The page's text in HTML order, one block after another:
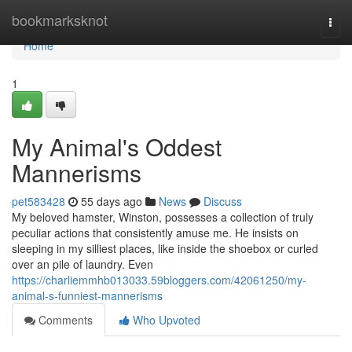
bookmarksknot
Home
Home
1
My Animal's Oddest
Mannerisms
pet583428 55 days ago News
Discuss
My beloved hamster, Winston, possesses a collection of truly
peculiar actions that consistently amuse me. He insists on
sleeping in my silliest places, like inside the shoebox or curled
over an pile of laundry. Even
https://charliemmhb013033.59bloggers.com/42061250/my-
animal-s-funniest-mannerisms
Comments
Who Upvoted